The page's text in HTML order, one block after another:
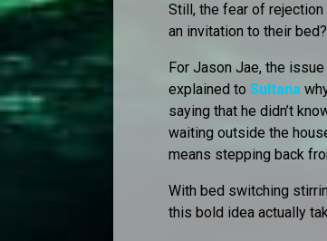
Still, the fear of
an invitation to their
For Jason Jae, the
explained to Sultana
saying that he didn’t
waiting outside the
means stepping back
With bed switching
this bold idea actually